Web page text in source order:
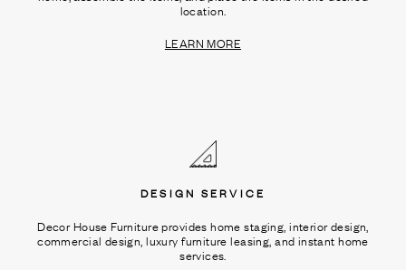
location.
LEARN MORE
DESIGN SERVICE
Decor House Furniture provides home staging, interior design,
commercial design, luxury furniture leasing, and instant home
services.